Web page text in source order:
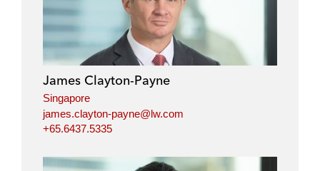
James Clayton-Payne
Singapore
james.clayton-payne@lw.com
+65.6437.5335